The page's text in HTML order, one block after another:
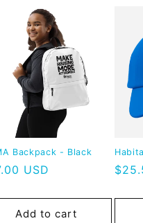
Backpack - Black
USD
Add to cart